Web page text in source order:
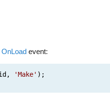
event:
'Make' );